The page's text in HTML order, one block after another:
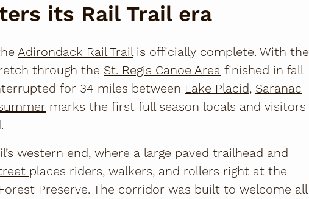
its Rail Trail era
Adirondack Rail Trailis officially complete. With the
through the St. Regis Canoe Area finished in fall
for 34 miles between Lake Placid, Saranac
marks the first full season locals and visitors
western end, where a large paved trailhead and
places riders, walkers, and rollers right at the
Preserve. The corridor was built to welcome all